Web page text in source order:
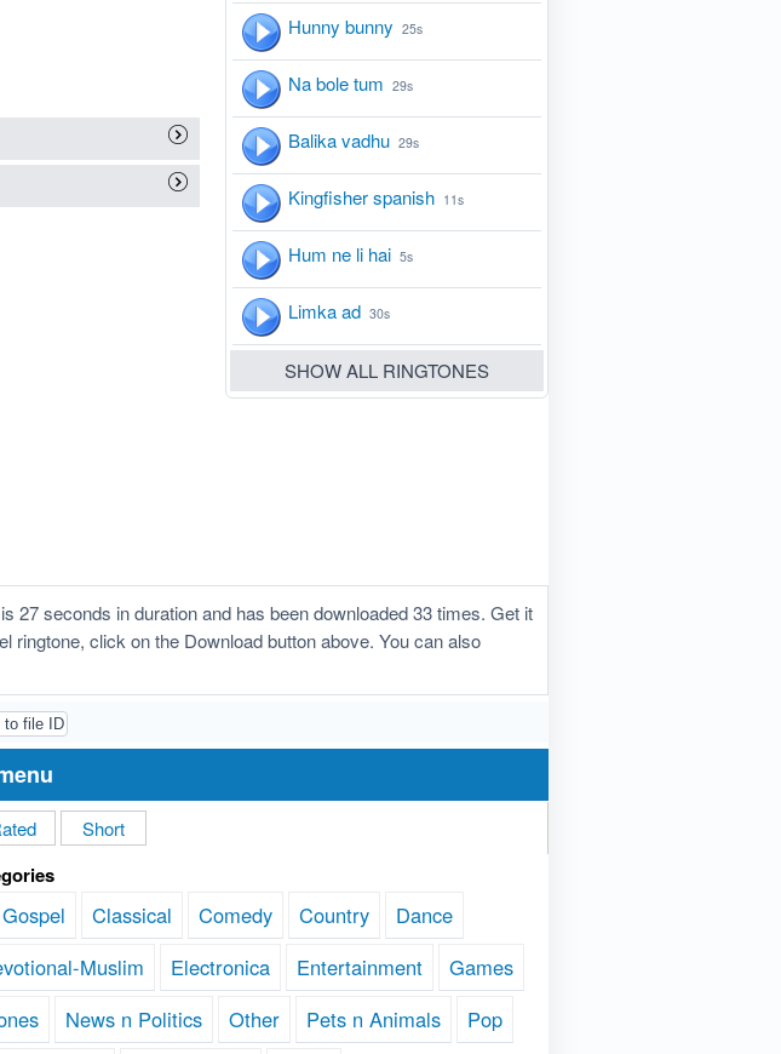
Hunny bunny 25s
Na bole tum 29s
Balika vadhu 29s
Kingfisher spanish 11s
Hum ne li hai 5s
Limka ad 30s
SHOW ALL RINGTONES
27 seconds in duration and has been downloaded 33 times. Get it
ringtone, click on the Download button above. You can also
Short
Classical Comedy Country
Dance
Muslim Electronica Entertainment
Games
News n Politics Other Pets n Animals Pop